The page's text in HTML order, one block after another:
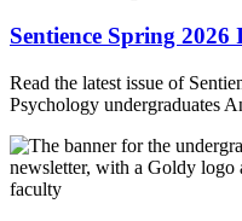
Sentience Spring 2026
Read the latest issue of
Psychology undergraduates